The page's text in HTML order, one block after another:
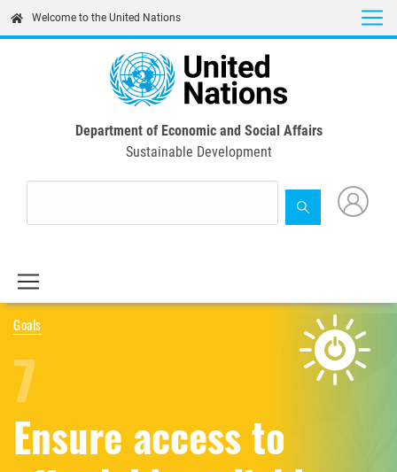
content
Welcome to the United Nations
Department of Economic and Social Affairs
Sustainable Development
Goals
7
Ensure access to